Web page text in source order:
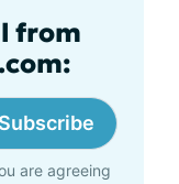
from
Subscribe
are agreeing